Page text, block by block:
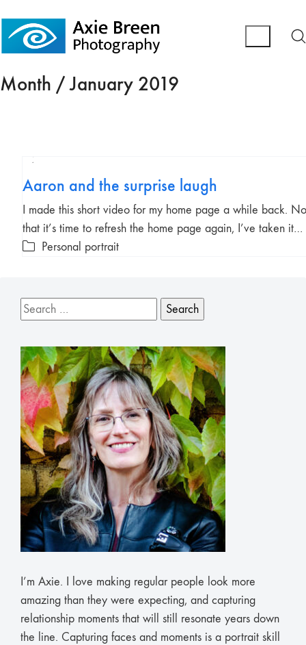
Month /January 2019
Play
Video
Aaron and the surprise laugh
I made this short video for my home page a while back.
that it’s time to refresh the home page again, I’ve taken it…
Personal portrait
Search
for:
I’m Axie. I love making regular people look more
amazing than they were expecting, and capturing
relationship moments that will still resonate years down
the line. Capturing faces and moments is a portrait skill